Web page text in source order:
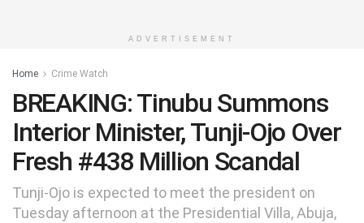
ADVERTISEMENT
Home Crime Watch
BREAKING: Tinubu Summons
Interior Minister, Tunji-Ojo Over
Fresh #438 Million Scandal
Tunji-Ojo is expected to meet the president on
Tuesday afternoon at the Presidential Villa, Abuja,